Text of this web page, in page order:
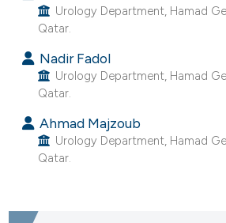
Urology Department, Hamad
Qatar.
Nadir Fadol
Urology Department, Hamad
Qatar.
Ahmad Majzoub
Urology Department, Hamad
Qatar.